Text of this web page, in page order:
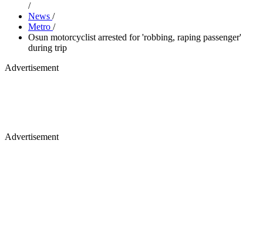
/
News /
Metro /
Osun motorcyclist arrested for 'robbing, raping passenger'
during trip
Advertisement
Advertisement